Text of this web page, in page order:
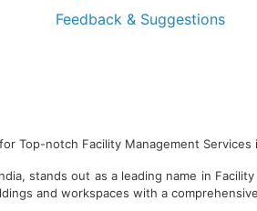
Feedback & Suggestions
Top-notch Facility Management Services
stands out as a leading name in
and workspaces with a